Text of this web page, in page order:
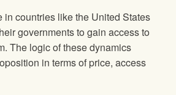
countries like the United States
governments to gain access to
The logic of these dynamics
in terms of price, access